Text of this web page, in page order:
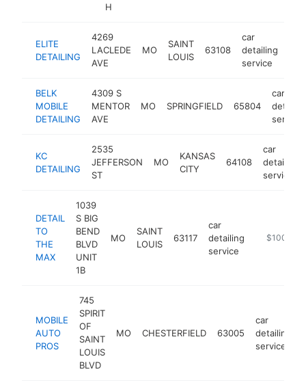
H
ELITE
DETAILING
4269
LACLEDE
AVE
MO
SAINT
LOUIS
63108
car
detailing
service
BELK
MOBILE
DETAILING
4309 S
MENTOR
AVE
MO SPRINGFIELD 65804
car
service
KC
DETAILING
2535
JEFFERSON
ST
MO
KANSAS
CITY
64108
car
detailing
service
DETAIL
TO
THE
MAX
1039
S BIG
BEND
BLVD
UNIT
1B
MO
SAINT
LOUIS
63117
car
detailing
service
https://
$100k-
MOBILE
AUTO
PROS
745
SPIRIT
OF
SAINT
LOUIS
BLVD
MO CHESTERFIELD 63005
car
detailing
service